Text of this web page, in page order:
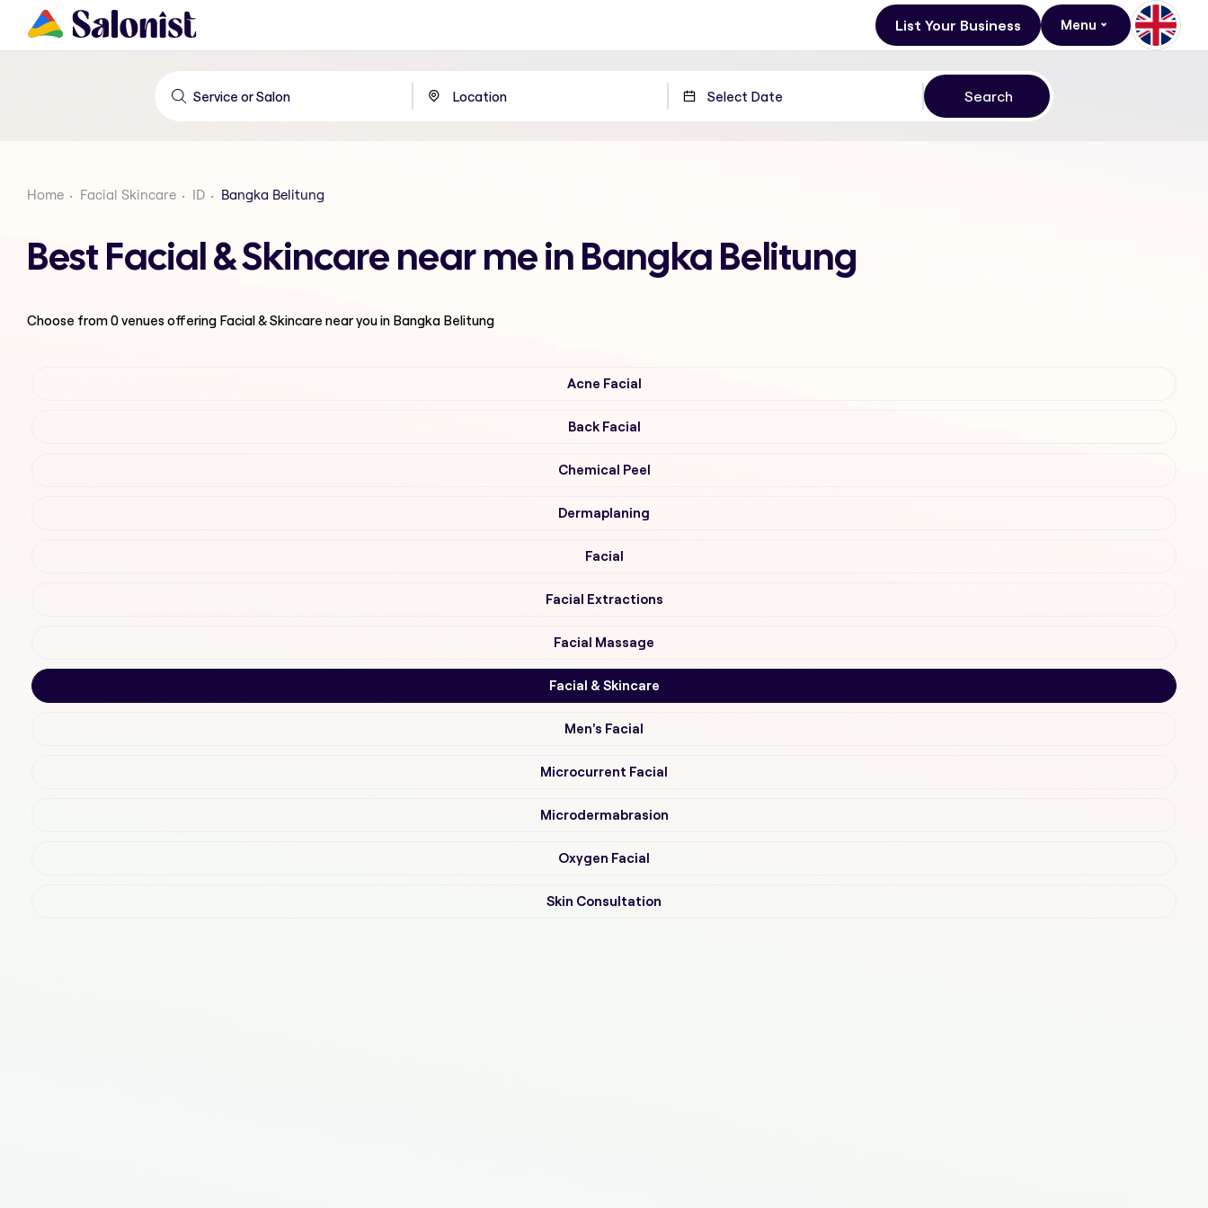
List Your Business Menu
Home Facial Skincare ID Bangka Belitung
Best Facial & Skincare near me in Bangka Belitung
Choose from0venues offering Facial & Skincare near you in Bangka Belitung
Acne Facial
Back Facial
Chemical Peel
Dermaplaning
Facial
Facial Extractions
Facial Massage
Facial & Skincare
Men's Facial
Microcurrent Facial
Microdermabrasion
Oxygen Facial
Skin Consultation